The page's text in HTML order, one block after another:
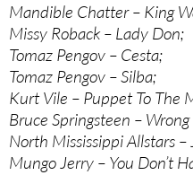
Mandible Chatter – King
Missy Roback – Lady Don;
Tomaz Pengov – Cesta;
Tomaz Pengov – Silba;
Kurt Vile – Puppet To The
Bruce Springsteen –
North Mississippi Allstars
Mungo Jerry – You Don’t